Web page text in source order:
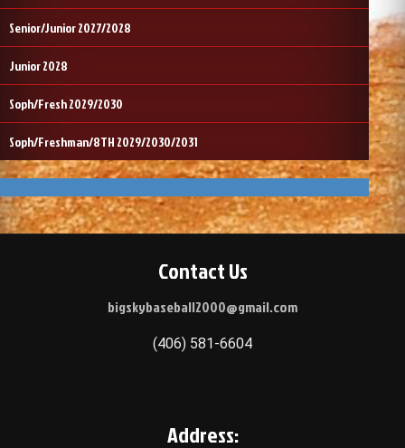
Senior/Junior 2027/2028
Junior 2028
Soph/Fresh 2029/2030
Soph/Freshman/8TH 2029/2030/2031
Contact Us
bigskybaseball2000@gmail.com
(406) 581-6604
Address: